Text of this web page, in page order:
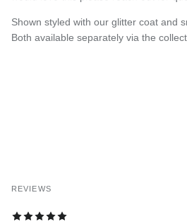
Shown styled with our glitter coat and
Both available separately via the
REVIEWS